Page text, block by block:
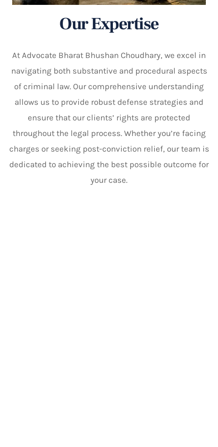
Our Expertise
At Advocate Bharat Bhushan Choudhary, we excel in
navigating both substantive and procedural aspects
of criminal law. Our comprehensive understanding
allows us to provide robust defense strategies and
ensure that our clients’ rights are protected
throughout the legal process. Whether you’re facing
charges or seeking post-conviction relief, our team is
dedicated to achieving the best possible outcome for
your case.